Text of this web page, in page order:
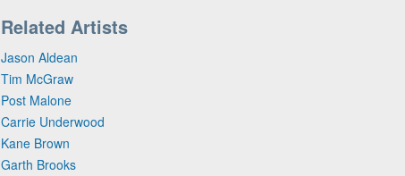
Related Artists
Jason Aldean
Tim McGraw
Post Malone
Carrie Underwood
Kane Brown
Garth Brooks